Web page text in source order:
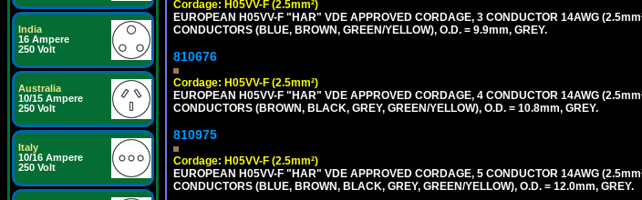
India
16 Ampere
250 Volt
Australia
10/15 Ampere
250 Volt
Italy
10/16 Ampere
250 Volt
Cordage: H05VV-F (2.5mm²)
EUROPEAN H05VV-F "HAR" VDE APPROVED CORDAGE, 3 CONDUCTOR 14AWG
CONDUCTORS (BLUE, BROWN, GREEN/YELLOW), O.D. = 9.9mm, GREY.
810676
Cordage: H05VV-F (2.5mm²)
EUROPEAN H05VV-F "HAR" VDE APPROVED CORDAGE, 4 CONDUCTOR 14AWG
CONDUCTORS (BROWN, BLACK, GREY, GREEN/YELLOW), O.D. = 10.8mm, GREY.
810975
Cordage: H05VV-F (2.5mm²)
EUROPEAN H05VV-F "HAR" VDE APPROVED CORDAGE, 5 CONDUCTOR 14AWG
CONDUCTORS (BLUE, BROWN, BLACK, GREY, GREEN/YELLOW), O.D. = 12.0mm, GREY.